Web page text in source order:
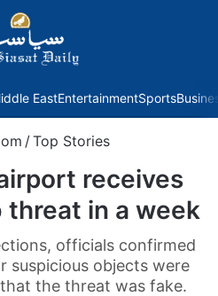
EastEntertainmentSports
/ Top Stories
receives
threat in a week
officials confirmed
suspicious objects were
the threat was fake.